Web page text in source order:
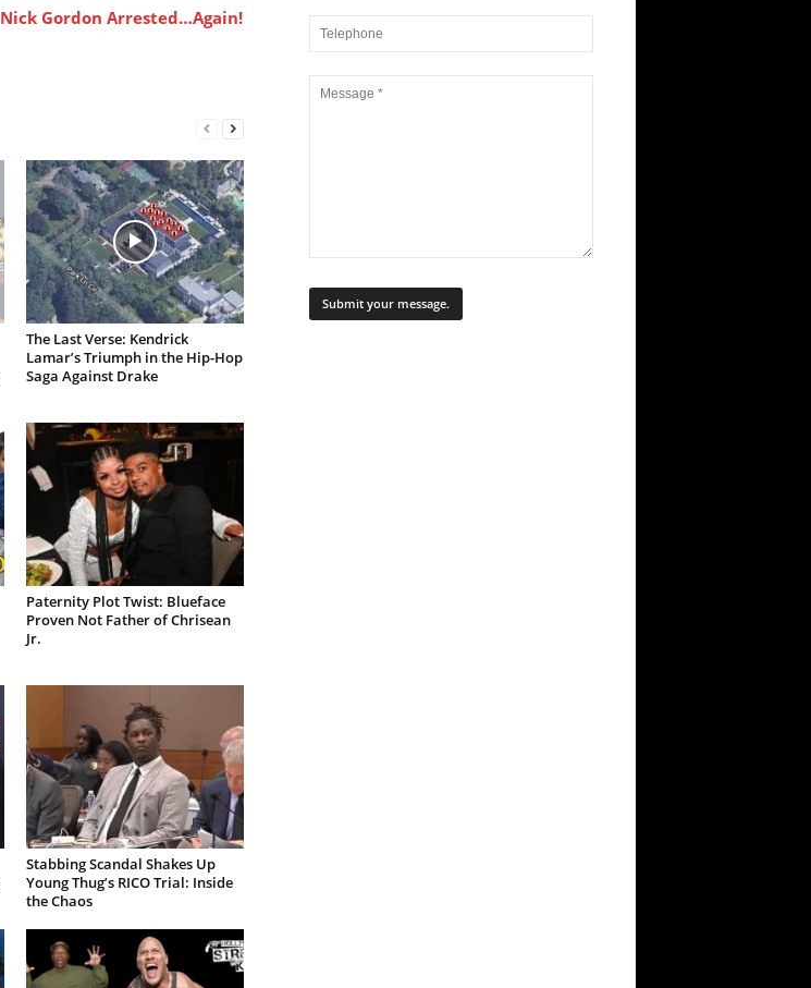
Nick Gordon Arrested…Again!
The Last Verse: Kendrick
Lamar’s Triumph in the Hip-Hop
Saga Against Drake
Paternity Plot Twist: Blueface
Proven Not Father of Chrisean
Jr.
Stabbing Scandal Shakes Up
Young Thug’s RICO Trial: Inside
the Chaos